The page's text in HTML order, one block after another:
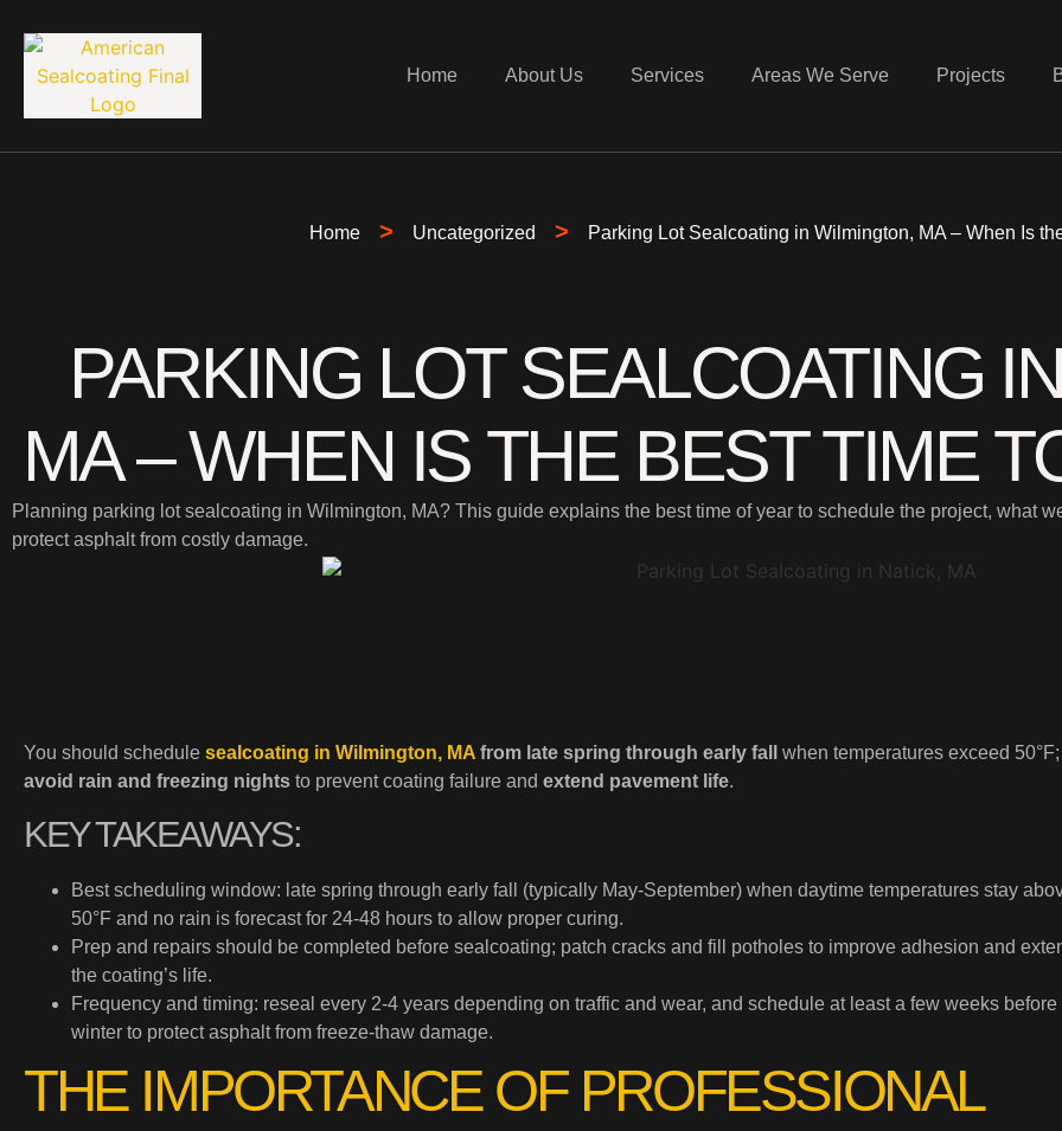
Home About Us Services Areas We Serve Projects
Home > Uncategorized > Parking Lot Sealcoating in Wilmington, MA – When Is
PARKING LOT SEALCOATING
MA – WHEN IS THE BEST TIME
Planning parking lot sealcoating in Wilmington, MA? This guide explains the best time of year to schedule the project, what
protect asphalt from costly damage.
You should schedule sealcoating in Wilmington, MA from late spring through early fall
when temperatures exceed 50°F;
avoid rain and freezing nights to prevent coating failure and extend pavement life.
KEY TAKEAWAYS:
Best scheduling window: late spring through early fall (typically May-September) when daytime temperatures stay
50°F and no rain is forecast for 24-48 hours to allow proper curing.
Prep and repairs should be completed before sealcoating; patch cracks and fill potholes to improve adhesion and
the coating’s life.
Frequency and timing: reseal every 2-4 years depending on traffic and wear, and schedule at least a few weeks before
winter to protect asphalt from freeze-thaw damage.
THE IMPORTANCE OF PROFESSIONAL